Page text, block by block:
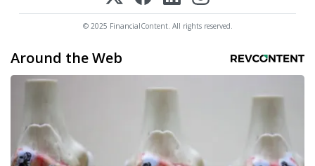
© 2025 FinancialContent. All rights reserved.
Around the Web